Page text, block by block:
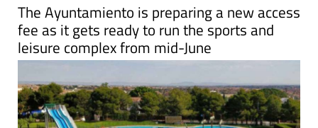
The Ayuntamiento is preparing a new access
fee as it gets ready to run the sports and
leisure complex from mid-June